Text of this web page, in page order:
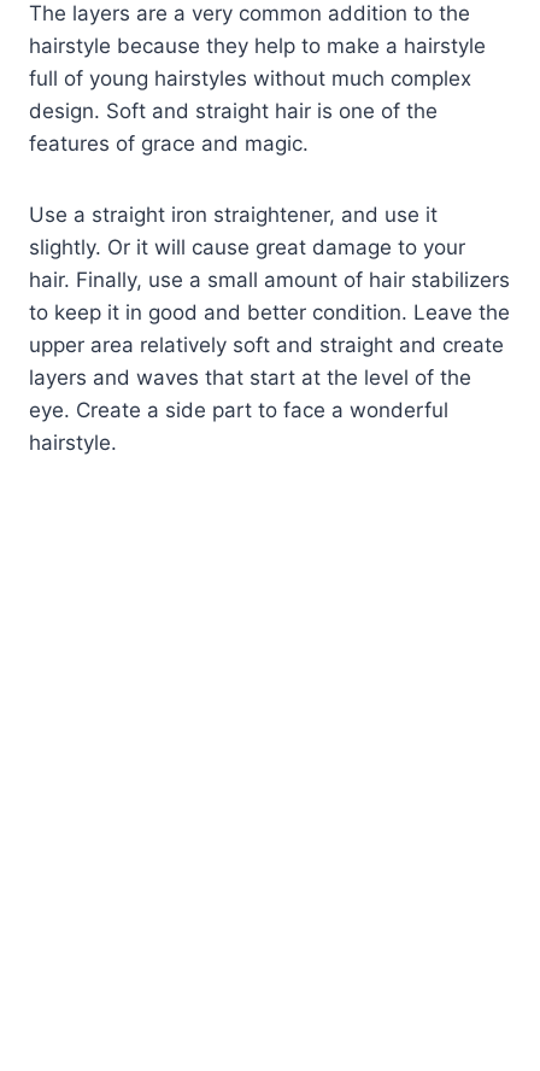
The layers are a very common addition to the
hairstyle because they help to make a hairstyle
full of young hairstyles without much complex
design. Soft and straight hair is one of the
features of grace and magic.
Use a straight iron straightener, and use it
slightly. Or it will cause great damage to your
hair. Finally, use a small amount of hair stabilizers
to keep it in good and better condition. Leave the
upper area relatively soft and straight and create
layers and waves that start at the level of the
eye. Create a side part to face a wonderful
hairstyle.